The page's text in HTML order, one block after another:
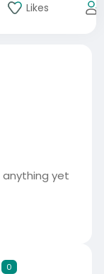
Likes
yet
0